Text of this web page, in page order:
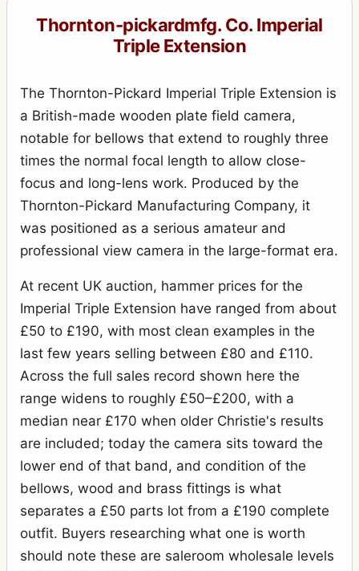
Thornton-pickardmfg. Co. Imperial
Triple Extension
The Thornton-Pickard Imperial Triple Extension is
a British-made wooden plate field camera,
notable for bellows that extend to roughly three
times the normal focal length to allow close-
focus and long-lens work. Produced by the
Thornton-Pickard Manufacturing Company, it
was positioned as a serious amateur and
professional view camera in the large-format era.
At recent UK auction, hammer prices for the
Imperial Triple Extension have ranged from about
£50 to £190, with most clean examples in the
last few years selling between £80 and £110.
Across the full sales record shown here the
range widens to roughly £50–£200, with a
median near £170 when older Christie's results
are included; today the camera sits toward the
lower end of that band, and condition of the
bellows, wood and brass fittings is what
separates a £50 parts lot from a £190 complete
outfit. Buyers researching what one is worth
should note these are saleroom wholesale levels